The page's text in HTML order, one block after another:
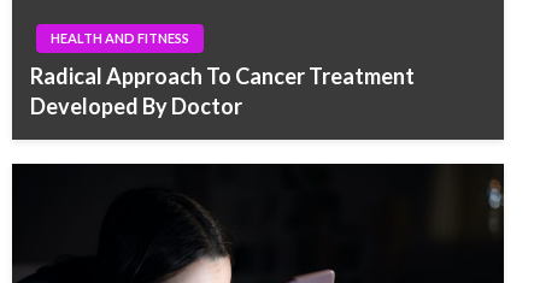
HEALTH AND FITNESS
Radical Approach To Cancer Treatment
Developed By Doctor